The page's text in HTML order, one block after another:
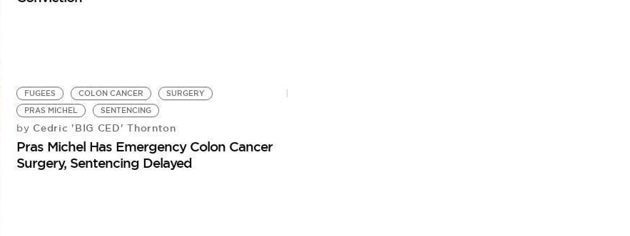
FUGEES COLON CANCER
SURGERY
PRAS MICHEL
SENTENCING
by Cedric 'BIG CED' Thornton
Pras Michel Has Emergency Colon Cancer
Surgery, Sentencing Delayed